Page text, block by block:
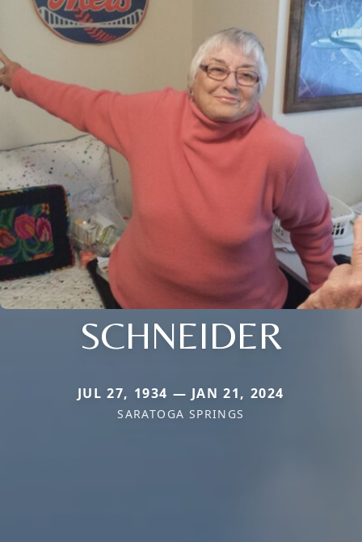
SCHNEIDER
JUL 27, 1934 — JAN 21, 2024
SARATOGA SPRINGS